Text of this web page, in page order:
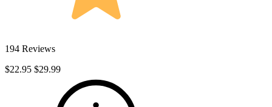
194 Reviews
$22.95 $29.99